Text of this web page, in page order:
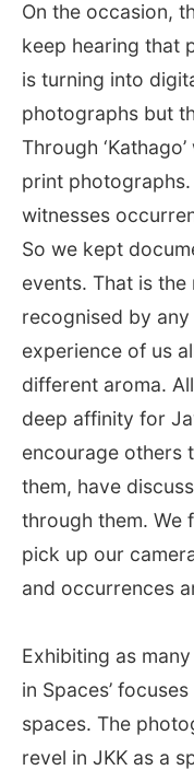
On the occasion,
keep hearing that
is turning into
photographs but
Through
print
witnesses
So we kept
events. That is the
recognised by
experience of us
different aroma.
deep affinity for
encourage others
them, have
through them. We
pick up our
and occurrences
Exhibiting as
in Spaces’
spaces. The
revel in JKK as a